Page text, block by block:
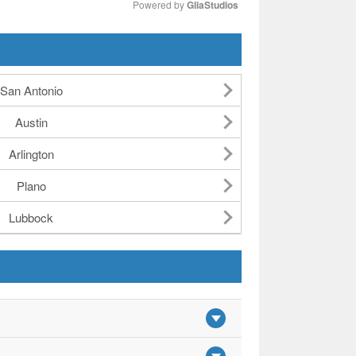
Powered by GliaStudios
San Antonio
Austin
Arlington
Plano
Lubbock